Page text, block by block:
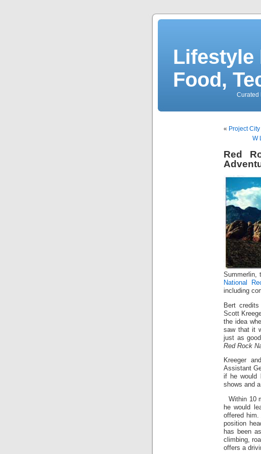
Lifestyle
Food,
Curated
« Project
W
Red
Summerlin,
National
including
Bert credits
Scott
the idea
saw that it
just as
Red Rock
Kreeger
Assistant
if he would
shows and
Within 10
he would
offered him.
position
has been
climbing,
offers a